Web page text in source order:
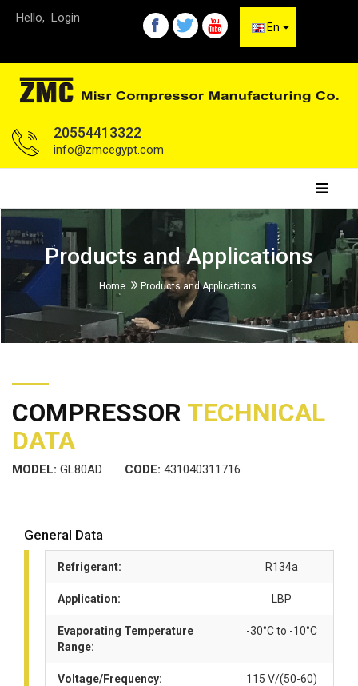
Hello, Login
En
20554413322
info@zmcegypt.com
Products and Applications
Home Products and Applications
COMPRESSOR TECHNICAL
DATA
MODEL: GL80AD CODE: 431040311716
General Data
Refrigerant: R134a
Application: LBP
Evaporating Temperature
Range:
-30°C to -10°C
Voltage/Frequency:
115 V/(50-60)